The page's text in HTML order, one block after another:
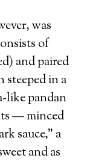
was
of
and paired
steeped in a
like pandan
— minced
sauce,” a
and as